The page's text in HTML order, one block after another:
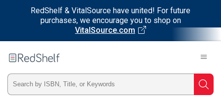
RedShelf & VitalSource have united! For future
purchases, we encourage you to shop on
VitalSource.com
RedShelf
Type